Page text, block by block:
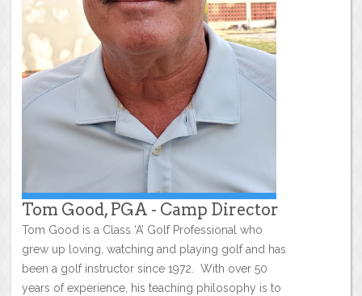
Tom Good, PGA - Camp Director
Tom Good is a Class ‘A’ Golf Professional who
grew up loving, watching and playing golf and has
been a golf instructor since 1972. With over 50
years of experience, his teaching philosophy is to